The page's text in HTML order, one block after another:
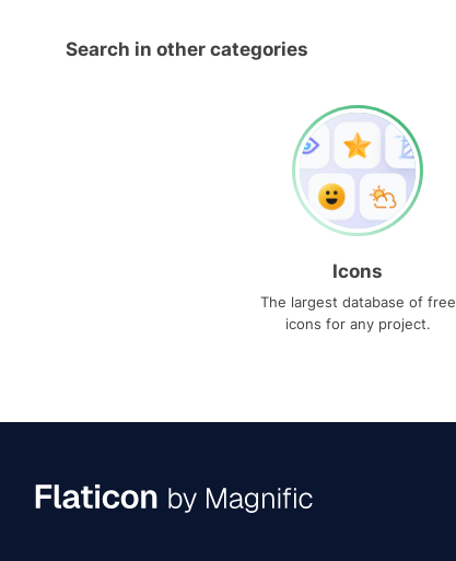
Search in other categories
Icons
The largest database of free
icons for any project.